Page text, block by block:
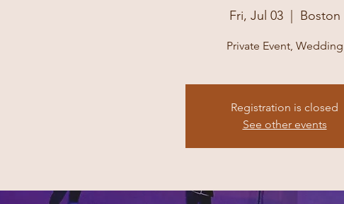
Fri, Jul 03
  |
Boston
Private Event, Wedding
Registration is closed
See other events